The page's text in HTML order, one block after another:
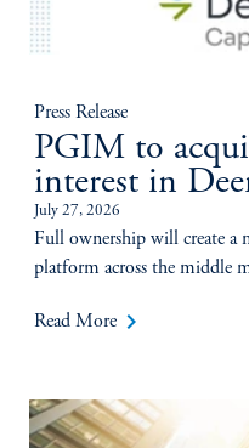
Press Release
PGIM to
interest in
July 27, 2026
Full ownership will create a
platform across the middle
Read More keyboard_arrow_right